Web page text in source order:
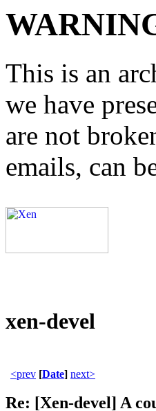
This is an
we have
are not
emails, can
xen-devel
<prev [Date] next>
Re: [Xen-devel] A